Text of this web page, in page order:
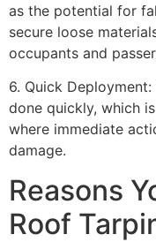
as the potential for
secure loose
occupants and
6. Quick
done quickly, which
where immediate
damage.
Reasons
Roof